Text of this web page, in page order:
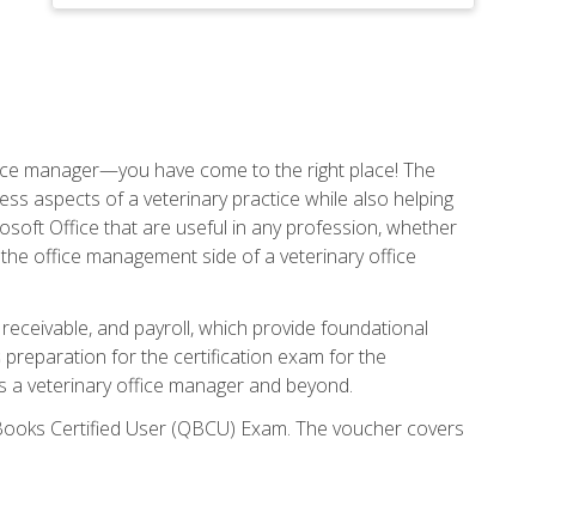
manager—you have come to the right place! The
aspects of a veterinary practice while also helping
Office that are useful in any profession, whether
office management side of a veterinary office
and payroll, which provide foundational
preparation for the certification exam for the
veterinary office manager and beyond.
Certified User (QBCU) Exam. The voucher covers